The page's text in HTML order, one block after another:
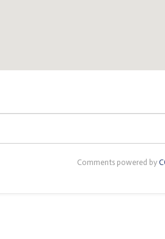
Comments powered by